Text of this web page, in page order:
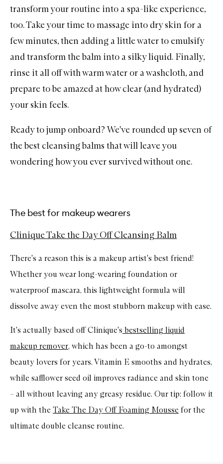
transform your routine into a spa-like experience,
too. Take your time to massage into dry skin for a
few minutes, then adding a little water to emulsify
and transform the balm into a silky liquid. Finally,
rinse it all off with warm water or a washcloth, and
prepare to be amazed at how clear (and hydrated)
your skin feels.
Ready to jump onboard? We've rounded up seven of
the best cleansing balms that will leave you
wondering how you ever survived without one.
The best for makeup wearers
Clinique Take the Day Off Cleansing Balm
There's a reason this is a makeup artist's best friend!
Whether you wear long-wearing foundation or
waterproof mascara, this lightweight formula will
dissolve away even the most stubborn makeup with ease.
It's actually based off Clinique's bestselling liquid
makeup remover, which has been a go-to amongst
beauty lovers for years. Vitamin E smooths and hydrates,
while safflower seed oil improves radiance and skin tone
– all without leaving any greasy residue. Our tip: follow it
up with the Take The Day Off Foaming Mousse for the
ultimate double cleanse routine.